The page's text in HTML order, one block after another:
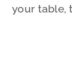
your table,